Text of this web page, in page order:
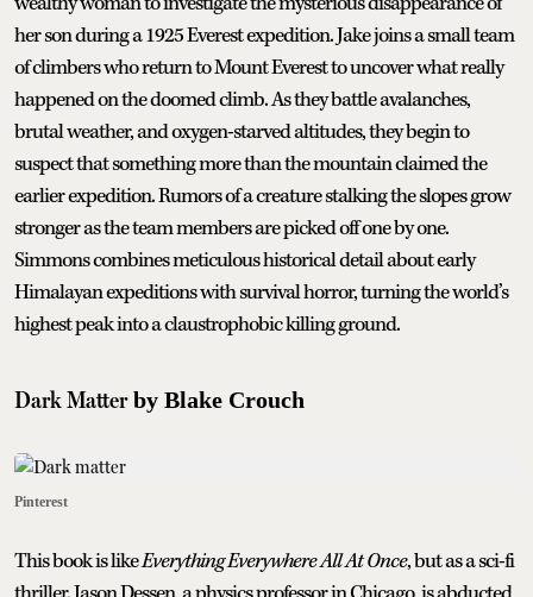
her son during a 1925 Everest expedition. Jake joins a small team
of climbers who return to Mount Everest to uncover what really
happened on the doomed climb. As they battle avalanches,
brutal weather, and oxygen-starved altitudes, they begin to
suspect that something more than the mountain claimed the
earlier expedition. Rumors of a creature stalking the slopes grow
stronger as the team members are picked off one by one.
Simmons combines meticulous historical detail about early
Himalayan expeditions with survival horror, turning the world’s
highest peak into a claustrophobic killing ground.
Dark Matterby Blake Crouch
Pinterest
This book is likeEverything Everywhere All At Once, but as a sci-fi